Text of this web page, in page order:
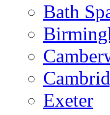
Bath
Exeter